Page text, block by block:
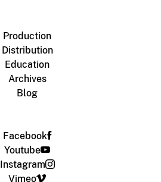
Production
Distribution
Education
Archives
Blog
Facebook
Youtube
Instagram
Vimeo